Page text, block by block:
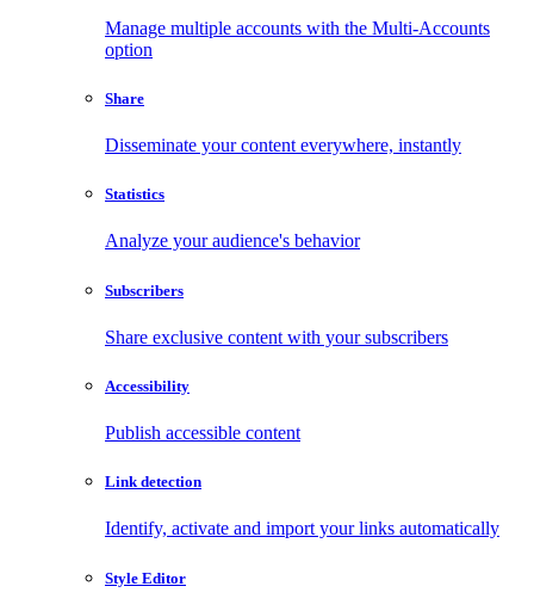
Manage multiple accounts with the Multi-Accounts
option
Share
Disseminate your content everywhere, instantly
Statistics
Analyze your audience's behavior
Subscribers
Share exclusive content with your subscribers
Accessibility
Publish accessible content
Link detection
Identify, activate and import your links automatically
Style Editor